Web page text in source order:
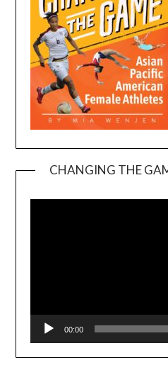
CHANGING THE
00:00